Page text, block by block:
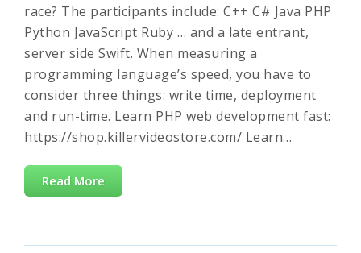
race? The participants include: C++ C# Java PHP
Python JavaScript Ruby … and a late entrant,
server side Swift. When measuring a
programming language’s speed, you have to
consider three things: write time, deployment
and run-time. Learn PHP web development fast:
https://shop.killervideostore.com/ Learn…
Read More